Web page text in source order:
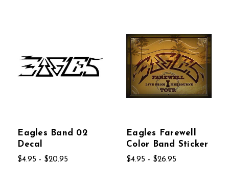
Eagles Band 02
Decal
$4.95 - $20.95
Eagles Farewell
Color Band Sticker
$4.95 - $26.95